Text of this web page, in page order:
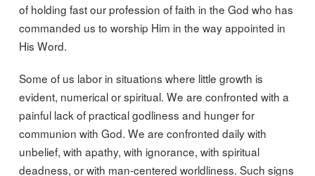
of holding fast our profession of faith in the God who has
commanded us to worship Him in the way appointed in
His Word.
Some of us labor in situations where little growth is
evident, numerical or spiritual. We are confronted with a
painful lack of practical godliness and hunger for
communion with God. We are confronted daily with
unbelief, with apathy, with ignorance, with spiritual
deadness, or with man-centered worldliness. Such signs